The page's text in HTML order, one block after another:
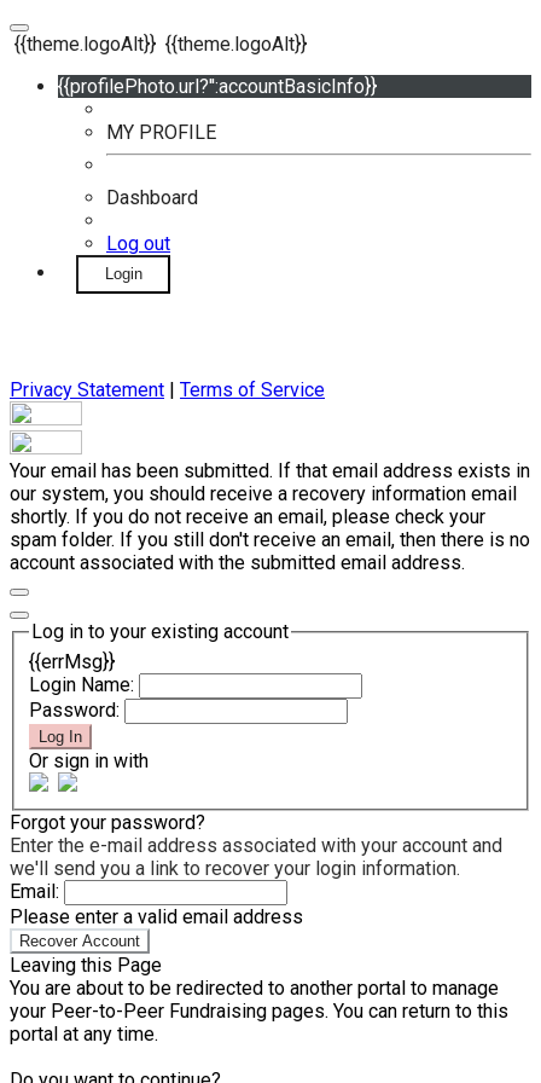
{{theme.logoAlt}} {{theme.logoAlt}}
{{profilePhoto.url?'':accountBasicInfo}}
MY PROFILE
Dashboard
Log out
Login
Privacy Statement | Terms of Service
Your email has been submitted. If that email address exists in
our system, you should receive a recovery information email
shortly. If you do not receive an email, please check your
spam folder. If you still don't receive an email, then there is no
account associated with the submitted email address.
Log in to your existing account
{{errMsg}}
Login Name:
Password:
Log In
Or sign in with
Forgot your password?
Enter the e-mail address associated with your account and
we'll send you a link to recover your login information.
Email:
Please enter a valid email address
Recover Account
Leaving this Page
You are about to be redirected to another portal to manage
your Peer-to-Peer Fundraising pages. You can return to this
portal at any time.